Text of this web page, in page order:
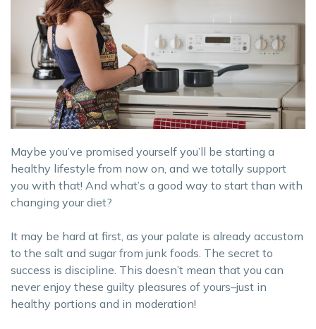
Maybe you’ve promised yourself you’ll be starting a
healthy lifestyle from now on, and we totally support
you with that! And what’s a good way to start than with
changing your diet?
It may be hard at first, as your palate is already accustom
to the salt and sugar from junk foods. The secret to
success is discipline. This doesn’t mean that you can
never enjoy these guilty pleasures of yours–just in
healthy portions and in moderation!